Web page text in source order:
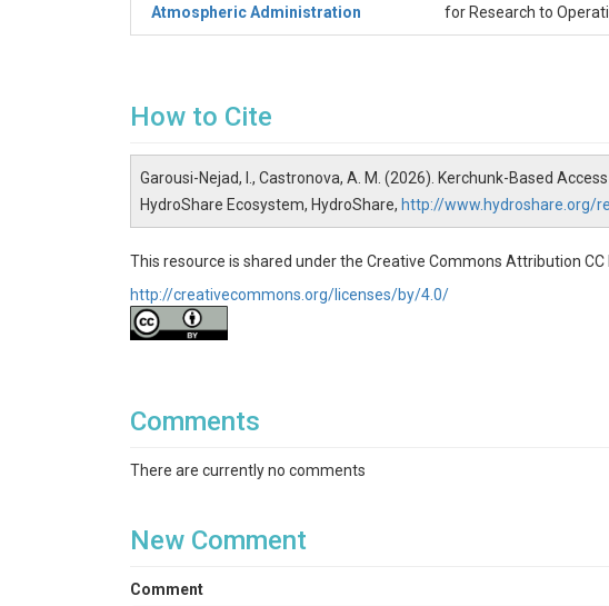
Atmospheric Administration
for Research to
How to Cite
Garousi-Nejad, I., Castronova, A. M. (2026). Kerchunk-Based
HydroShare Ecosystem, HydroShare, http://www.hydroshare.org/
This resource is shared under the Creative Commons Attribution CC
http://creativecommons.org/licenses/by/4.0/
Comments
There are currently no comments
New Comment
Comment